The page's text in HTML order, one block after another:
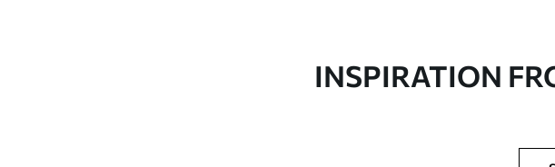
Uwalls Design StudioINSPIRATION